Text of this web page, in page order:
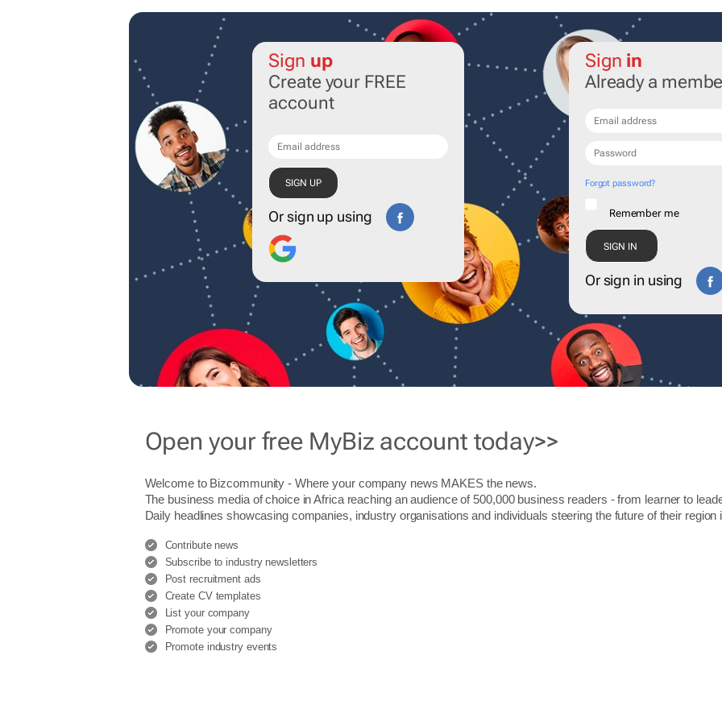
Sign up
Create your FREE
account
Or sign up using
Sign in
Already a
Forgot password?
Remember me
Or sign in using
Open your free MyBiz account today>>
Welcome to Bizcommunity - Where your company news MAKES the news.
The business media of choice in Africa reaching an audience of 500,000 business readers - from learner to
Daily headlines showcasing companies, industry organisations and individuals steering the future of their region
Contribute news
Subscribe to industry newsletters
Post recruitment ads
Create CV templates
List your company
Promote your company
Promote industry events